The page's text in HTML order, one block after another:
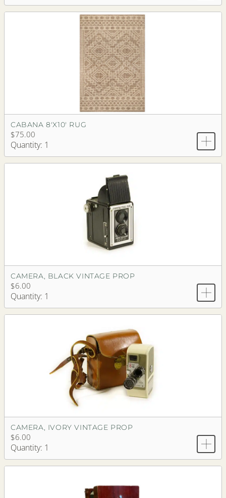
CABANA 8'X10' RUG
$75.00
Quantity: 1
CAMERA, BLACK VINTAGE PROP
$6.00
Quantity: 1
CAMERA, IVORY VINTAGE PROP
$6.00
Quantity: 1